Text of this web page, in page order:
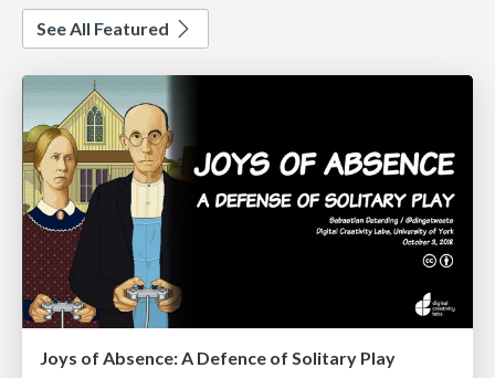
See All Featured
Joys of Absence: A Defence of Solitary Play